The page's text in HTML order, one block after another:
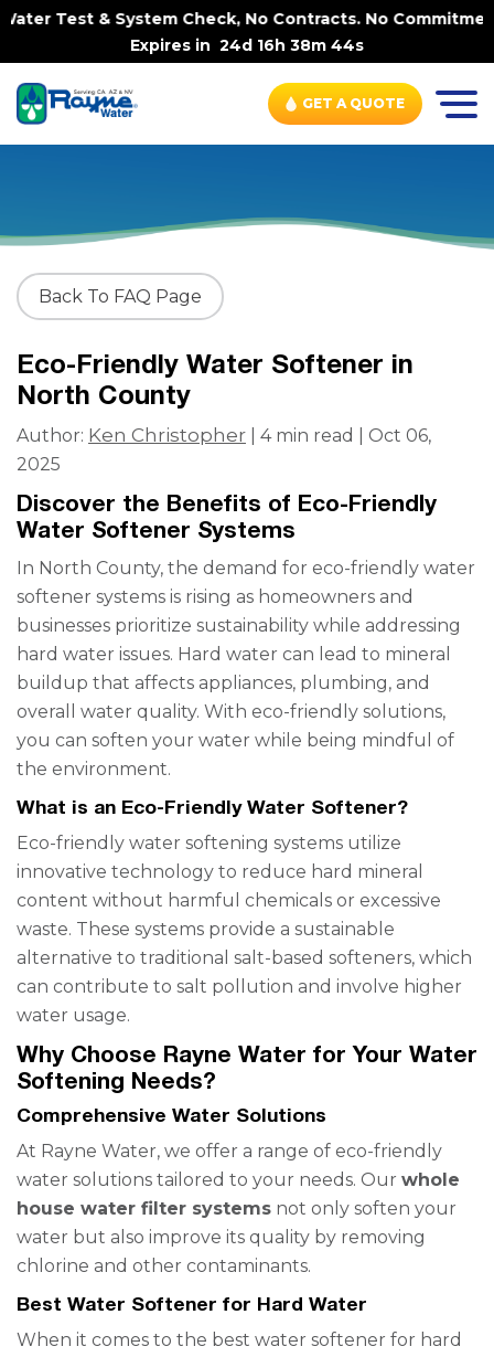
Test & System Check, No Contracts. No
Expires in 24d 16h 38m 44s
GET A QUOTE
Back To FAQ Page
Eco-Friendly Water Softener in
North County
Author: Ken Christopher | 4 min read | Oct 06,
2025
Discover the Benefits of Eco-Friendly
Water Softener Systems
In North County, the demand for eco-friendly water
softener systems is rising as homeowners and
businesses prioritize sustainability while addressing
hard water issues. Hard water can lead to mineral
buildup that affects appliances, plumbing, and
overall water quality. With eco-friendly solutions,
you can soften your water while being mindful of
the environment.
What is an Eco-Friendly Water Softener?
Eco-friendly water softening systems utilize
innovative technology to reduce hard mineral
content without harmful chemicals or excessive
waste. These systems provide a sustainable
alternative to traditional salt-based softeners, which
can contribute to salt pollution and involve higher
water usage.
Why Choose Rayne Water for Your Water
Softening Needs?
Comprehensive Water Solutions
At Rayne Water, we offer a range of eco-friendly
water solutions tailored to your needs. Our whole
house water filter systems not only soften your
water but also improve its quality by removing
chlorine and other contaminants.
Best Water Softener for Hard Water
When it comes to the best water softener for hard